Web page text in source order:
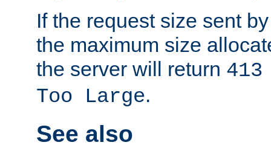
If the request size sent
the maximum size
the server will return
Too Large.
See also